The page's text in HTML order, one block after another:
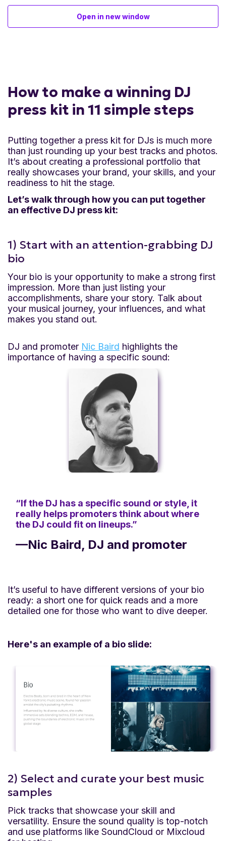
Open in new window
How to make a winning DJ
press kit in 11 simple steps
Putting together a press kit for DJs is much more
than just rounding up your best tracks and photos.
It’s about creating a professional portfolio that
really showcases your brand, your skills, and your
readiness to hit the stage.
Let’s walk through how you can put together
an effective DJ press kit:
1) Start with an attention-grabbing DJ
bio
Your bio is your opportunity to make a strong first
impression. More than just listing your
accomplishments, share your story. Talk about
your musical journey, your influences, and what
makes you stand out.
DJ and promoter Nic Baird highlights the
importance of having a specific sound:
“If the DJ has a specific sound or style, it
really helps promoters think about where
the DJ could fit on lineups.”
—Nic Baird, DJ and promoter
It’s useful to have different versions of your bio
ready: a short one for quick reads and a more
detailed one for those who want to dive deeper.
Here's an example of a bio slide:
2) Select and curate your best music
samples
Pick tracks that showcase your skill and
versatility. Ensure the sound quality is top-notch
and use platforms like SoundCloud or Mixcloud